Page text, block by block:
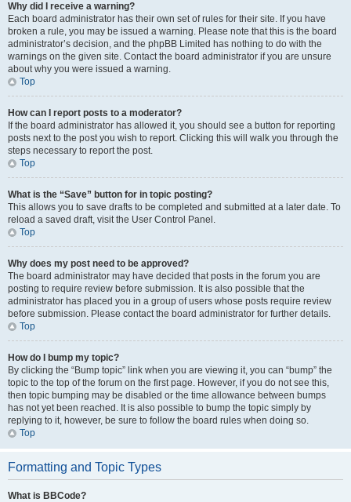
Why did I receive a warning?
Each board administrator has their own set of rules for their site. If you have
broken a rule, you may be issued a warning. Please note that this is the board
administrator’s decision, and the phpBB Limited has nothing to do with the
warnings on the given site. Contact the board administrator if you are unsure
about why you were issued a warning.
Top
How can I report posts to a moderator?
If the board administrator has allowed it, you should see a button for reporting
posts next to the post you wish to report. Clicking this will walk you through the
steps necessary to report the post.
Top
What is the “Save” button for in topic posting?
This allows you to save drafts to be completed and submitted at a later date. To
reload a saved draft, visit the User Control Panel.
Top
Why does my post need to be approved?
The board administrator may have decided that posts in the forum you are
posting to require review before submission. It is also possible that the
administrator has placed you in a group of users whose posts require review
before submission. Please contact the board administrator for further details.
Top
How do I bump my topic?
By clicking the “Bump topic” link when you are viewing it, you can “bump” the
topic to the top of the forum on the first page. However, if you do not see this,
then topic bumping may be disabled or the time allowance between bumps
has not yet been reached. It is also possible to bump the topic simply by
replying to it, however, be sure to follow the board rules when doing so.
Top
Formatting and Topic Types
What is BBCode?